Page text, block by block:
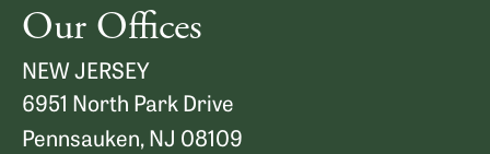
Our Offices
NEW JERSEY
6951 North Park Drive
Pennsauken, NJ 08109